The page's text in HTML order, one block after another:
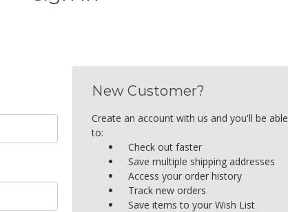
New Customer?
Create an account with us and you'll be able
to:
Check out faster
Save multiple shipping addresses
Access your order history
Track new orders
Save items to your Wish List